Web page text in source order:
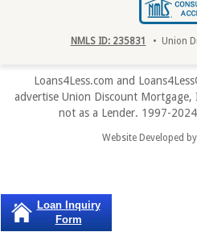
NMLS ID: 235831 • Union
Loans4Less.com and
advertise Union Discount
not as a Lender. 1997-
Website Developed by
Loan Inquiry
Form